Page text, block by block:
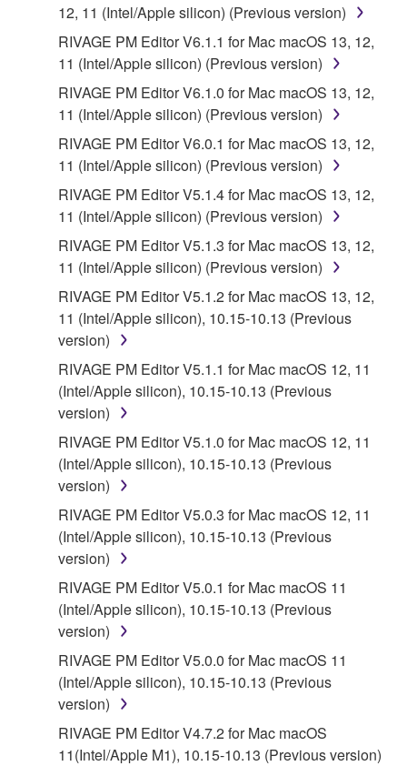
12, 11 (Intel/Apple silicon) (Previous version)
RIVAGE PM Editor V6.1.1 for Mac macOS 13, 12,
11 (Intel/Apple silicon) (Previous version)
RIVAGE PM Editor V6.1.0 for Mac macOS 13, 12,
11 (Intel/Apple silicon) (Previous version)
RIVAGE PM Editor V6.0.1 for Mac macOS 13, 12,
11 (Intel/Apple silicon) (Previous version)
RIVAGE PM Editor V5.1.4 for Mac macOS 13, 12,
11 (Intel/Apple silicon) (Previous version)
RIVAGE PM Editor V5.1.3 for Mac macOS 13, 12,
11 (Intel/Apple silicon) (Previous version)
RIVAGE PM Editor V5.1.2 for Mac macOS 13, 12,
11 (Intel/Apple silicon), 10.15-10.13 (Previous
version)
RIVAGE PM Editor V5.1.1 for Mac macOS 12, 11
(Intel/Apple silicon), 10.15-10.13 (Previous
version)
RIVAGE PM Editor V5.1.0 for Mac macOS 12, 11
(Intel/Apple silicon), 10.15-10.13 (Previous
version)
RIVAGE PM Editor V5.0.3 for Mac macOS 12, 11
(Intel/Apple silicon), 10.15-10.13 (Previous
version)
RIVAGE PM Editor V5.0.1 for Mac macOS 11
(Intel/Apple silicon), 10.15-10.13 (Previous
version)
RIVAGE PM Editor V5.0.0 for Mac macOS 11
(Intel/Apple silicon), 10.15-10.13 (Previous
version)
RIVAGE PM Editor V4.7.2 for Mac macOS
11(Intel/Apple M1), 10.15-10.13 (Previous version)